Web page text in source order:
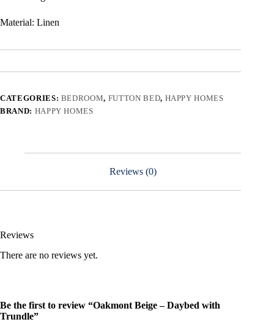
Material: Linen
CATEGORIES: BEDROOM, FUTTON BED, HAPPY HOMES
BRAND: HAPPY HOMES
Reviews (0)
Reviews
There are no reviews yet.
Be the first to review “Oakmont Beige – Daybed with
Trundle”